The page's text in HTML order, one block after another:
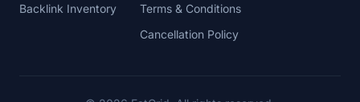
Backlink Inventory
Terms & Conditions
Cancellation Policy